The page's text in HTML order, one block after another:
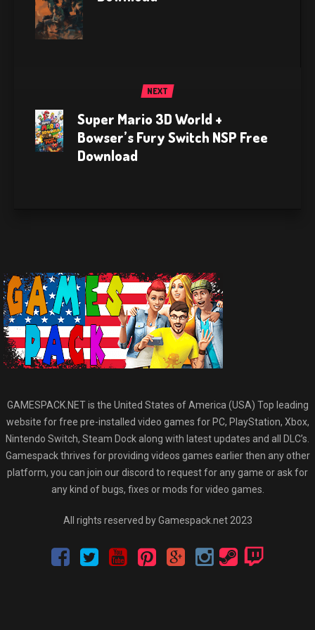
GAMESPACK.NET is the United States of America (USA) Top leading
website for free pre-installed video games for PC, PlayStation, Xbox,
Nintendo Switch, Steam Dock along with latest updates and all DLC’s.
Gamespack thrives for providing videos games earlier then any other
platform, you can join our discord to request for any game or ask for
any kind of bugs, fixes or mods for video games.
All rights reserved by Gamespack.net 2023
NEXT
Super Mario 3D World +
Bowser’s Fury Switch NSP Free
Download